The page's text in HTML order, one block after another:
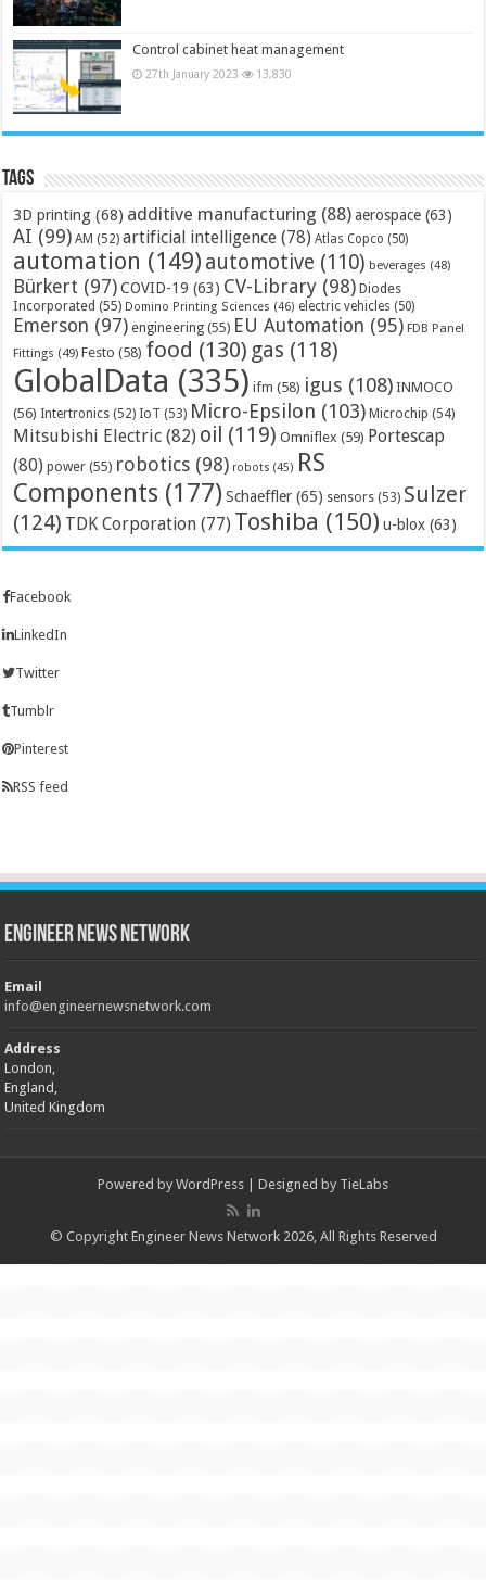
Control cabinet heat management
27th January 2023 13,830
Tags
3D printing (68) additive manufacturing (88) aerospace (63)
AI (99) AM (52) artificial intelligence (78) Atlas Copco (50)
automation (149) automotive (110) beverages (48)
Bürkert (97) COVID-19 (63) CV-Library (98) Diodes
Incorporated (55) Domino Printing Sciences (46) electric vehicles (50)
Emerson (97) engineering (55) EU Automation (95) FDB Panel
Fittings (49) Festo (58) food (130) gas (118)
GlobalData (335) ifm (58) igus (108) INMOCO
(56) Intertronics (52) IoT (53) Micro-Epsilon (103) Microchip (54)
Mitsubishi Electric (82) oil (119) Omniflex (59) Portescap
(80) power (55) robotics (98) robots (45) RS
Components (177) Schaeffler (65) sensors (53) Sulzer
(124) TDK Corporation (77) Toshiba (150) u-blox (63)
Facebook
LinkedIn
Twitter
Tumblr
Pinterest
RSS feed
Engineer News Network
Email
info@engineernewsnetwork.com
Address
London,
England,
United Kingdom
Powered by WordPress | Designed by TieLabs
© Copyright Engineer News Network 2026, All Rights Reserved